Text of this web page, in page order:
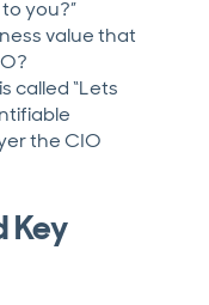
you?”
value that
called “Lets
the CIO
Key